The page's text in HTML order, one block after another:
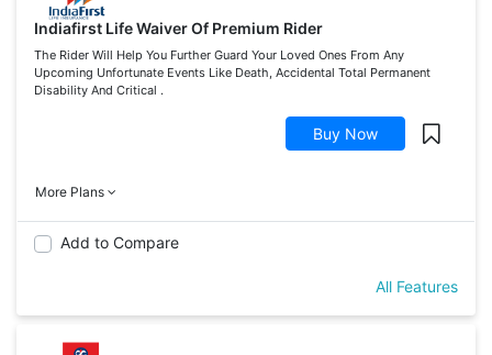
Indiafirst Life Waiver Of Premium Rider
The Rider Will Help You Further Guard Your Loved Ones From Any
Upcoming Unfortunate Events Like Death, Accidental Total Permanent
Disability And Critical .
Buy Now
More Plans
Add to Compare
All Features